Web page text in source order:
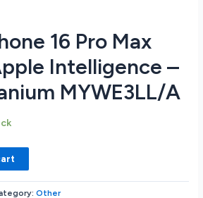
16 Pro Max
Intelligence –
MYWE3LL/A
Other